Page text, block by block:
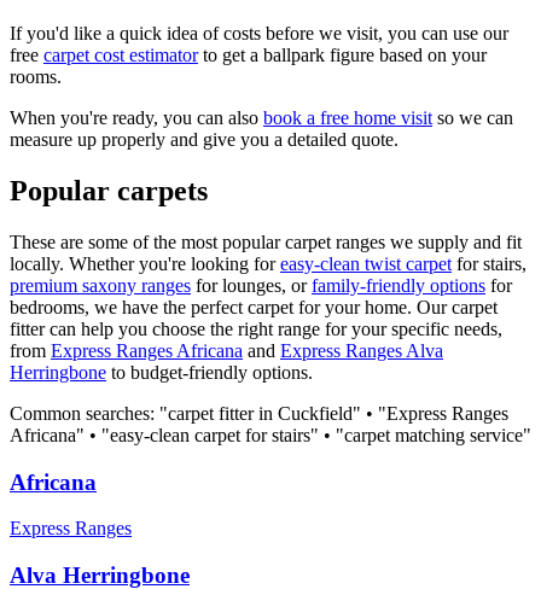
If you'd like a quick idea of costs before we visit, you can use our
free carpet cost estimatorto get a ballpark figure based on your
rooms.
When you're ready, you can also book a free home visit so we can
measure up properly and give you a detailed quote.
Popular carpets
These are some of the most popular carpet ranges we supply and fit
locally. Whether you're looking foreasy-clean twist carpet for stairs,
premium saxony ranges for lounges, orfamily-friendly options for
bedrooms, we have the perfect carpet for your home. Our carpet
fitter can help you choose the right range for your specific needs,
from Express Ranges Africana and Express Ranges Alva
Herringbone to budget-friendly options.
Common searches: "carpet fitter in Cuckfield" • "Express Ranges
Africana" • "easy-clean carpet for stairs" • "carpet matching service"
Africana
Express Ranges
Alva Herringbone